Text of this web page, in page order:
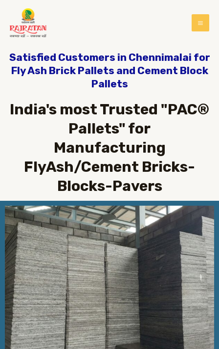
Satisfied Customers in Chennimalai for
Fly Ash Brick Pallets and Cement Block
Pallets
India's most Trusted "PAC®
Pallets" for
Manufacturing
FlyAsh/Cement Bricks-
Blocks-Pavers